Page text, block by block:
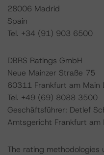
28006 Madrid
Spain
Tel. +34 (91) 903 6500
DBRS Ratings GmbH
Neue Mainzer Straße 75
60311 Frankfurt am Main
Tel. +49 (69) 8088 3500
Geschäftsführer: Detlef
Amtsgericht Frankfurt am
The rating methodologies